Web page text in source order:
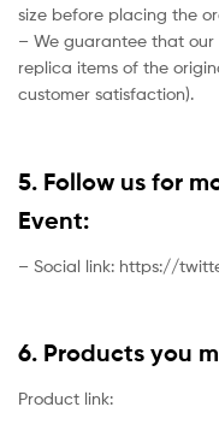
size before placing the
– We guarantee that
replica items of the
customer satisfaction).
5. Follow us for
Event:
– Social link: https://
6. Products you
Product link: